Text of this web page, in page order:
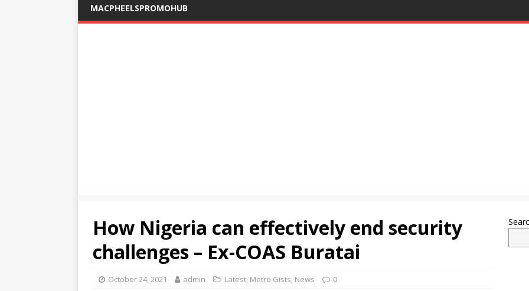
MACPHEELSPROMOHUB
How Nigeria can effectively end security
challenges – Ex-COAS Buratai
October 24, 2021 admin Latest, Metro Gists, News 0